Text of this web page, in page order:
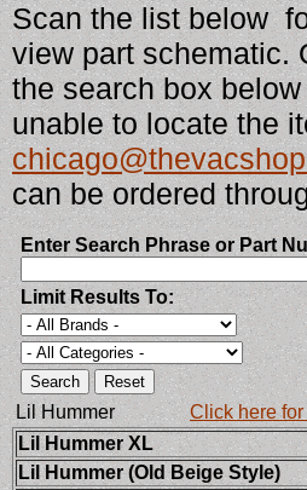
Scan the list below
view part schematic.
the search box
unable to locate the
can be ordered
Enter Search Phrase or Part
Limit Results To:
Lil Hummer
Click here
Lil Hummer XL
Lil Hummer (Old Beige Style)